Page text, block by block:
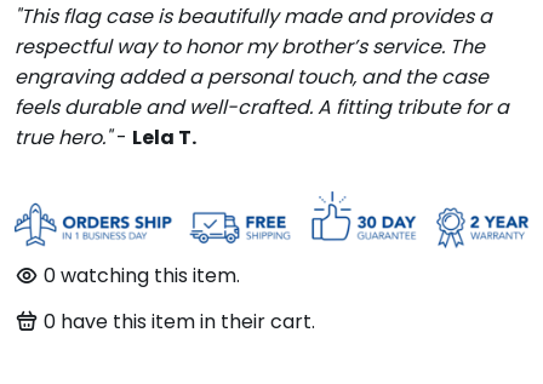
"This flag case is beautifully made and provides a
respectful way to honor my brother’s service. The
engraving added a personal touch, and the case
feels durable and well-crafted. A fitting tribute for a
true hero."- Lela T.
0watching this item.
0 have this item in their cart.